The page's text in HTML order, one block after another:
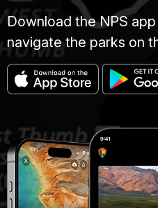
Download the NPS
navigate the parks on